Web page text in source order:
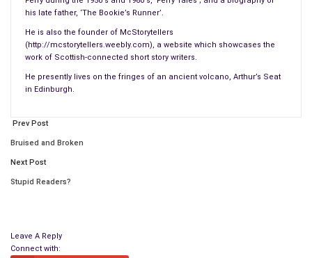
Cherry slipped out of the room as quietly as he could. Once
shoulders, and over an enormous chest. The gown now
covered his pajama bottoms and the six-inch wide white
Elastoplast bandage that had been wound innumerable times
straitjacket.
his late father, ‘The Bookie’s Runner’.
He is also the founder of McStorytellers
(http://mcstorytellers.weebly.com), a website which showcases the
work of Scottish-connected short story writers.
He presently lives on the fringes of an ancient volcano, Arthur’s Seat
in Edinburgh.
Prev Post
Bruised and Broken
Next Post
Stupid Readers?
Leave A Reply
Connect with: